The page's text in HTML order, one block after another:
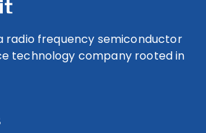
SPDT
CQ3
CQ4
radio frequency semiconductor
technology company rooted in